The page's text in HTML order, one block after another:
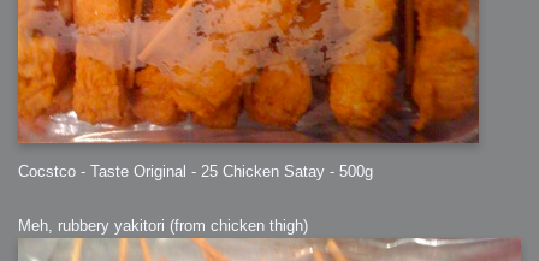
Cocstco - Taste Original - 25 Chicken Satay - 500g
Meh, rubbery yakitori (from chicken thigh)